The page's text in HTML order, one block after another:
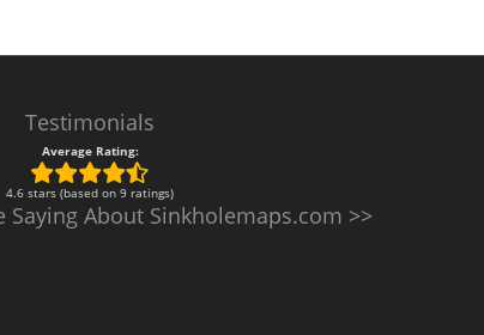
Testimonials
Average Rating:
4.6 stars (based on 9 ratings)
Saying About Sinkholemaps.com >>